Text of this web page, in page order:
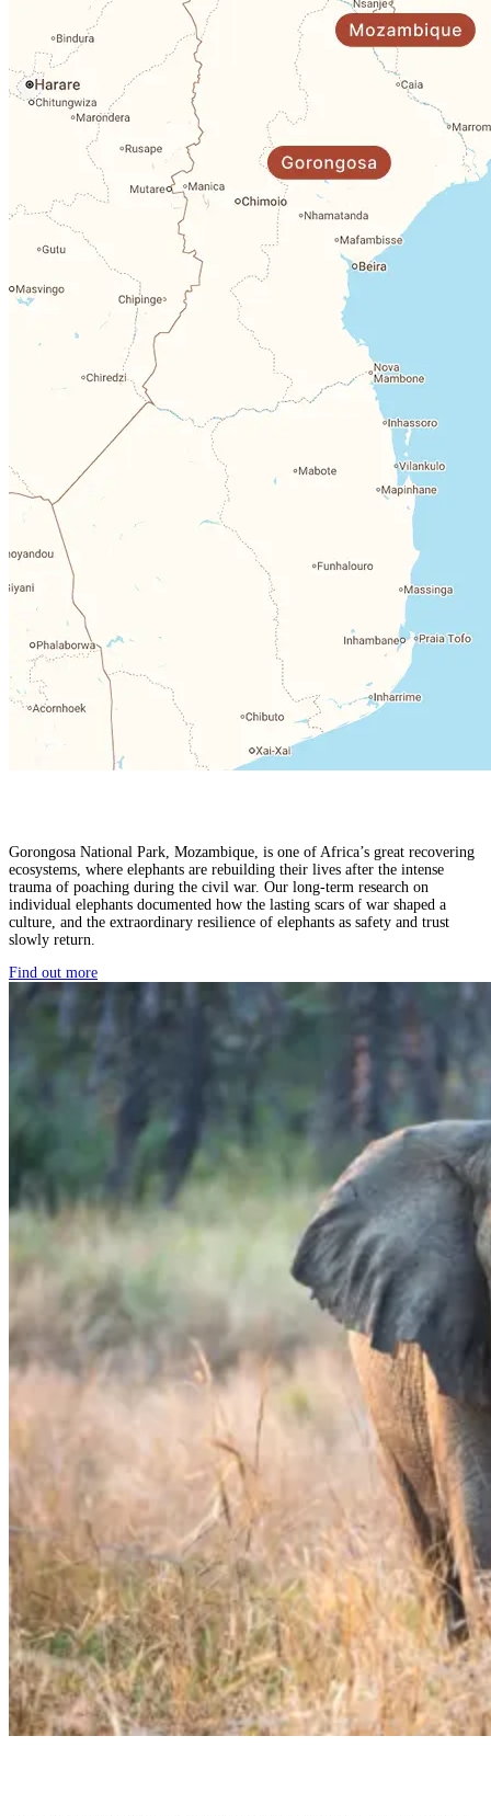
Gorongosa National Park, Mozambique, is one of Africa’s great recovering
ecosystems, where elephants are rebuilding their lives after the intense
trauma of poaching during the civil war. Our long-term research on
individual elephants documented how the lasting scars of war shaped a
culture, and the extraordinary resilience of elephants as safety and trust
slowly return.
Find out more